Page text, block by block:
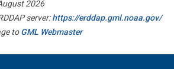
2026
server:https://erddap.gml.noaa.gov/
toGML Webmaster